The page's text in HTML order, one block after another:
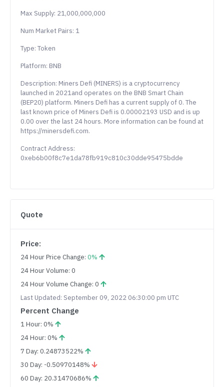
Max Supply: 21,000,000,000
Num Market Pairs: 1
Type: Token
Platform: BNB
Description: Miners Defi (MINERS) is a cryptocurrency
launched in 2021and operates on the BNB Smart Chain
(BEP20) platform. Miners Defi has a current supply of 0. The
last known price of Miners Defi is 0.00002193 USD and is up
0.00 over the last 24 hours. More information can be found at
https://minersdefi.com.
Contract Address:
0xeb6b00f8c7e1da78fb919c810c30dde95475bdde
Quote
Price:
24 Hour Price Change: 0%
24 Hour Volume: 0
24 Hour Volume Change: 0
Last Updated: September 09, 2022 06:30:00 pm UTC
Percent Change
1 Hour: 0%
24 Hour: 0%
7 Day: 0.24873522%
30 Day: -0.50970148%
60 Day: 20.31470686%